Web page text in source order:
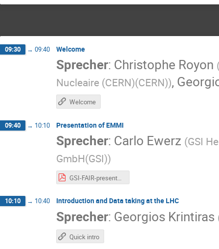
09:30 → 09:40 Welcome
Sprecher: Christophe Royon
Nucleaire (CERN)(CERN)),
Welcome
09:40 → 10:10 Presentation of EMMI
Sprecher: Carlo Ewerz (GSI
GmbH(GSI))
GSI-FAIR-presentation.pdf
10:10 → 10:40 Introduction and Data taking at the LHC
Sprecher: Georgios Krintiras
Quick intro